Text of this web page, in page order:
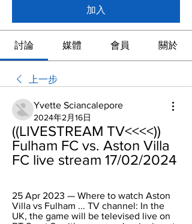
加入
討論 媒體 會員 關於
上一步
Yvette Sciancalepore
2024年2月16日
((LIVESTREAM TV<<<<))
Fulham FC vs. Aston Villa
FC live stream 17/02/2024
25 Apr 2023 — Where to watch Aston
Villa vs Fulham ... TV channel: In the
UK, the game will be televised live on